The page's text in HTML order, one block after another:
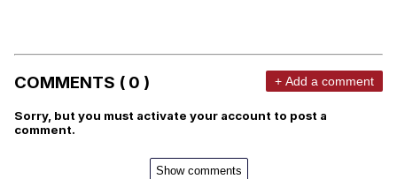
COMMENTS ( 0 ) + Add a comment
Sorry, but you must activate your account to post a
comment.
Show comments